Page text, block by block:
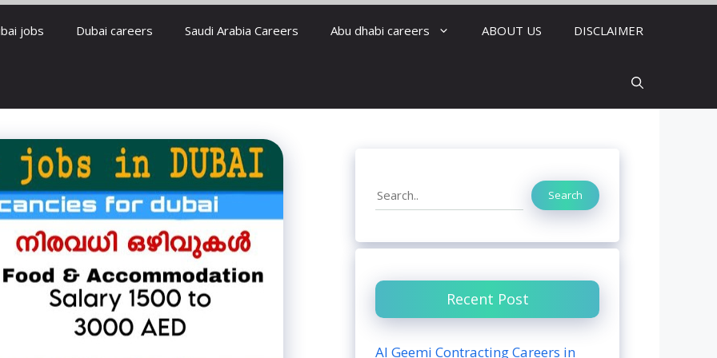
jobs Dubai careers Saudi Arabia Careers Abu dhabi careers ABOUT US DISCLAIMER
Search Search
Recent Post
Al Geemi Contracting Careers in